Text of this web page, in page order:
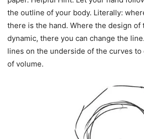
the outline of your body. Literally:
there is the hand. Where the design of
dynamic, there you can change the
lines on the underside of the curves
of volume.